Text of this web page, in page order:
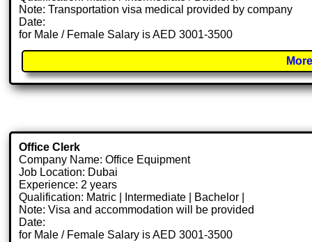
Note: Transportation visa medical provided by company
Date:
for Male / Female Salary is AED 3001-3500
Office Clerk
Company Name: Office Equipment
Job Location: Dubai
Experience: 2 years
Qualification: Matric | Intermediate | Bachelor |
Note: Visa and accommodation will be provided
Date:
for Male / Female Salary is AED 3001-3500